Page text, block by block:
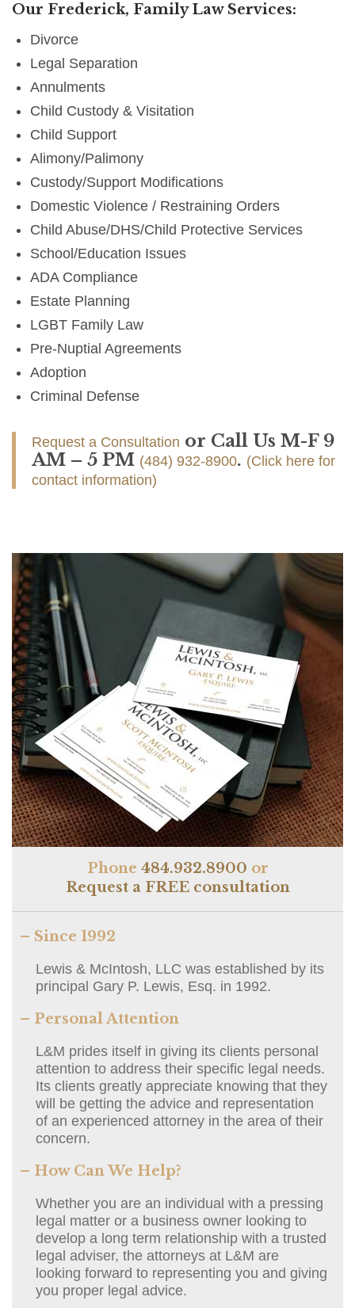
Our Frederick, Family Law Services:
Divorce
Legal Separation
Annulments
Child Custody & Visitation
Child Support
Alimony/Palimony
Custody/Support Modifications
Domestic Violence / Restraining Orders
Child Abuse/DHS/Child Protective Services
School/Education Issues
ADA Compliance
Estate Planning
LGBT Family Law
Pre-Nuptial Agreements
Adoption
Criminal Defense
Request a Consultation or Call Us M-F 9
AM – 5 PM (484) 932-8900. (Click here for
contact information)
Phone 484.932.8900 or
Request a FREE consultation
– Since 1992
Lewis & McIntosh, LLC was established by its
principal Gary P. Lewis, Esq. in 1992.
– Personal Attention
L&M prides itself in giving its clients personal
attention to address their specific legal needs.
Its clients greatly appreciate knowing that they
will be getting the advice and representation
of an experienced attorney in the area of their
concern.
– How Can We Help?
Whether you are an individual with a pressing
legal matter or a business owner looking to
develop a long term relationship with a trusted
legal adviser, the attorneys at L&M are
looking forward to representing you and giving
you proper legal advice.